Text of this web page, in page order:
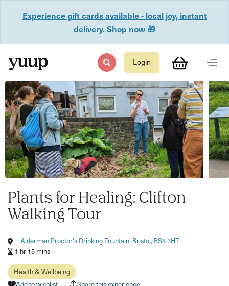
Experience gift cards available - local joy, instant
delivery. Shop now 🎁
Login
Plants for Healing: Clifton
Walking Tour
Alderman Proctor's Drinking Fountain, Bristol, BS8 3HT
1 hr 15 mins
Health & Wellbeing